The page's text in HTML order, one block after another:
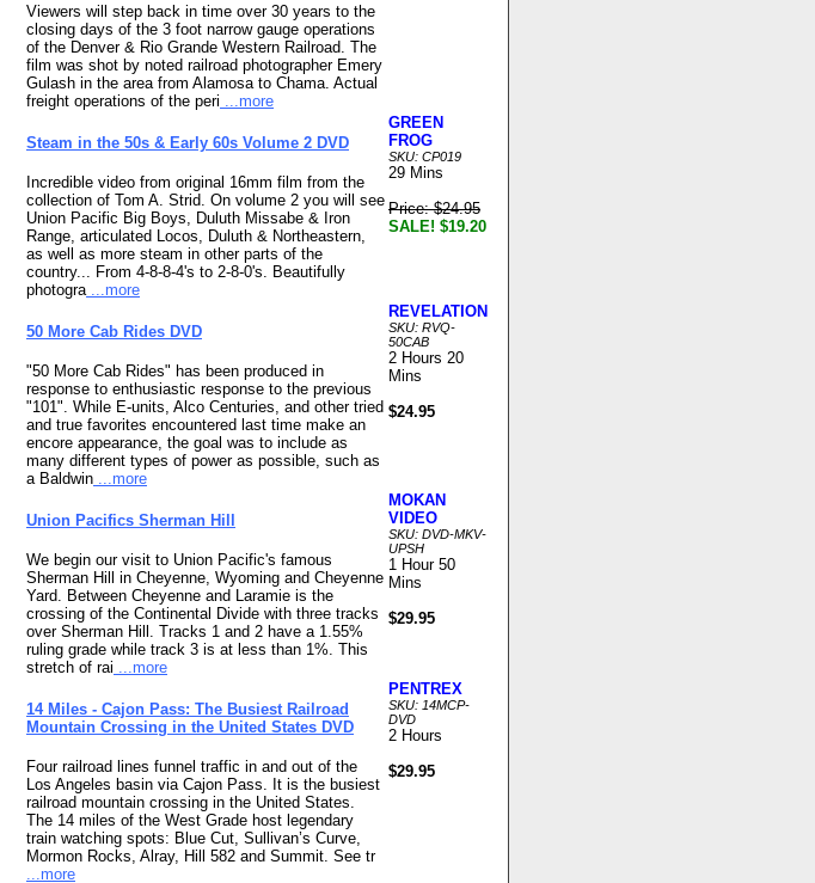
Viewers will step back in time over 30 years to the
closing days of the 3 foot narrow gauge operations
of the Denver & Rio Grande Western Railroad. The
film was shot by noted railroad photographer Emery
Gulash in the area from Alamosa to Chama. Actual
freight operations of the peri ...more
Steam in the 50s & Early 60s Volume 2 DVD
Incredible video from original 16mm film from the
collection of Tom A. Strid. On volume 2 you will see
Union Pacific Big Boys, Duluth Missabe & Iron
Range, articulated Locos, Duluth & Northeastern,
as well as more steam in other parts of the
country... From 4-8-8-4's to 2-8-0's. Beautifully
photogra ...more
GREEN
FROG
SKU: CP019
29 Mins
Price: $24.95
SALE! $19.20
50 More Cab Rides DVD
"50 More Cab Rides" has been produced in
response to enthusiastic response to the previous
"101". While E-units, Alco Centuries, and other tried
and true favorites encountered last time make an
encore appearance, the goal was to include as
many different types of power as possible, such as
a Baldwin ...more
REVELATION
SKU: RVQ-
50CAB
2 Hours 20
Mins
$24.95
Union Pacifics Sherman Hill
We begin our visit to Union Pacific's famous
Sherman Hill in Cheyenne, Wyoming and Cheyenne
Yard. Between Cheyenne and Laramie is the
crossing of the Continental Divide with three tracks
over Sherman Hill. Tracks 1 and 2 have a 1.55%
ruling grade while track 3 is at less than 1%. This
stretch of rai ...more
MOKAN
VIDEO
SKU: DVD-MKV-
UPSH
1 Hour 50
Mins
$29.95
14 Miles - Cajon Pass: The Busiest Railroad
Mountain Crossing in the United States DVD
Four railroad lines funnel traffic in and out of the
Los Angeles basin via Cajon Pass. It is the busiest
railroad mountain crossing in the United States.
The 14 miles of the West Grade host legendary
train watching spots: Blue Cut, Sullivan’s Curve,
Mormon Rocks, Alray, Hill 582 and Summit. See tr
...more
PENTREX
SKU: 14MCP-
DVD
2 Hours
$29.95